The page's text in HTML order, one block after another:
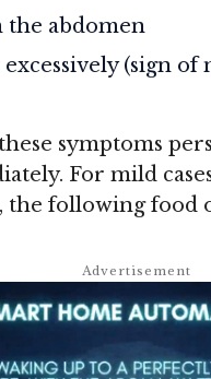
the abdomen
(sign of
symptoms
For mild
the following food